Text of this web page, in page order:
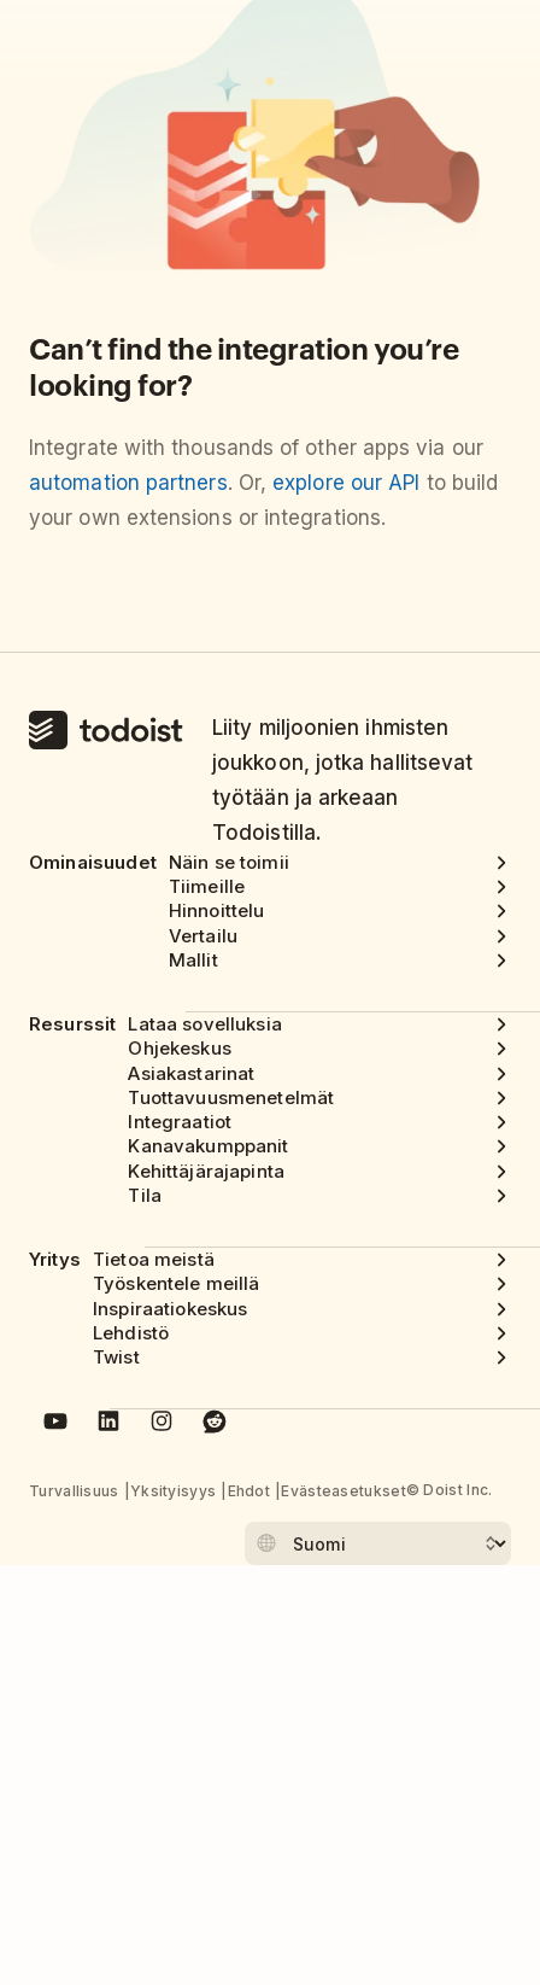
Can’t find the integration you’re
looking for?
Integrate with thousands of other apps via our
automation partners. Or, explore our API to build
your own extensions or integrations.
Liity miljoonien ihmisten
joukkoon, jotka hallitsevat
työtään ja arkeaan
Todoistilla.
Ominaisuudet Näin se toimii
Tiimeille
Hinnoittelu
Vertailu
Mallit
Resurssit Lataa sovelluksia
Ohjekeskus
Asiakastarinat
Tuottavuusmenetelmät
Integraatiot
Kanavakumppanit
Kehittäjärajapinta
Tila
Yritys
Tietoa meistä
Työskentele meillä
Inspiraatiokeskus
Lehdistö
Twist
Turvallisuus Yksityisyys Ehdot Evästeasetukset© Doist Inc.